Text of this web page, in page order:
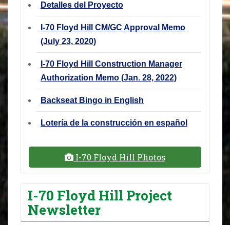
Detalles del Proyecto
I-70 Floyd Hill CM/GC Approval Memo
(July 23, 2020)
I-70 Floyd Hill Construction Manager
Authorization Memo (Jan. 28, 2022)
Backseat Bingo in English
Lotería de la construcción en español
I-70 Floyd Hill Photos
I-70 Floyd Hill Project
Newsletter